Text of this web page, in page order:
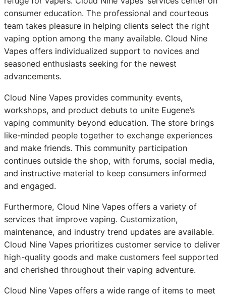
consumer education. The professional and courteous
team takes pleasure in helping clients select the right
vaping option among the many available. Cloud Nine
Vapes offers individualized support to novices and
seasoned enthusiasts seeking for the newest
advancements.
Cloud Nine Vapes provides community events,
workshops, and product debuts to unite Eugene’s
vaping community beyond education. The store brings
like-minded people together to exchange experiences
and make friends. This community participation
continues outside the shop, with forums, social media,
and instructive material to keep consumers informed
and engaged.
Furthermore, Cloud Nine Vapes offers a variety of
services that improve vaping. Customization,
maintenance, and industry trend updates are available.
Cloud Nine Vapes prioritizes customer service to deliver
high-quality goods and make customers feel supported
and cherished throughout their vaping adventure.
Cloud Nine Vapes offers a wide range of items to meet